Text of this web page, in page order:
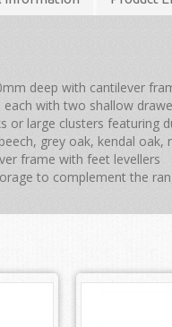
deep with cantilever
with two shallow
or large clusters featuring
grey oak, kendal
frame with feet levellers
to complement the